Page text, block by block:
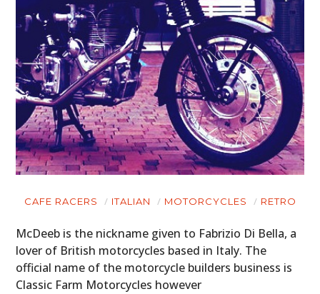
CAFE RACERS ITALIAN MOTORCYCLES RETRO
McDeeb is the nickname given to Fabrizio Di Bella, a
lover of British motorcycles based in Italy. The
official name of the motorcycle builders business is
Classic Farm Motorcycles however